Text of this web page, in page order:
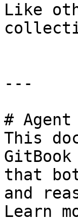
Like
---
#
This
that
and
Learn